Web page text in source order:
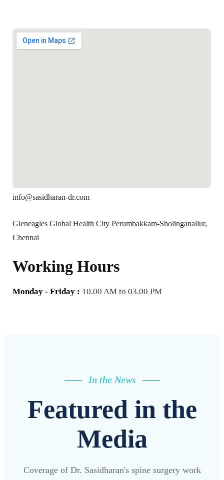
info@sasidharan-dr.com
Gleneagles Global Health City Perumbakkam-Sholinganallur,
Chennai
Working Hours
Monday - Friday : 10.00 AM to 03.00 PM
In the News
Featured in the
Media
Coverage of Dr. Sasidharan's spine surgery work